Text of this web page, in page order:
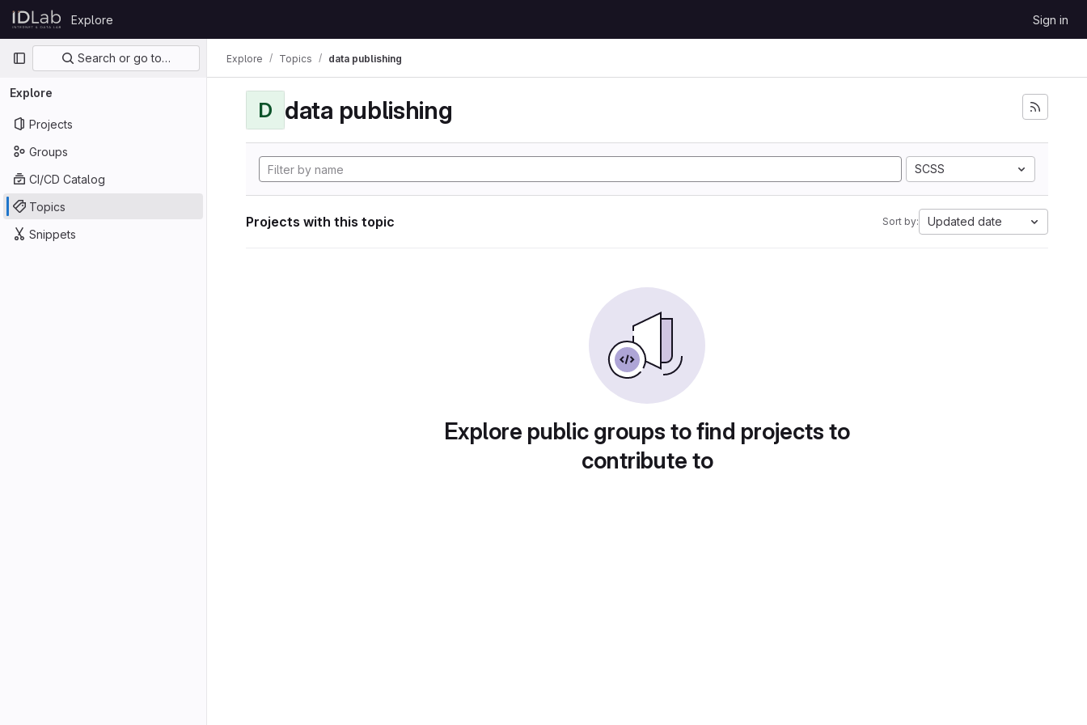
Skip to content
GitLab
Explore Sign in
Primary navigation
Search or go to…
Explore
Projects
Groups
CI/CD Catalog
Topics
Snippets
Explore Topics data publishing
D data publishing
SCSS
Projects with this topic Sort by: Updated date
Explore public groups to find projects to
contribute to